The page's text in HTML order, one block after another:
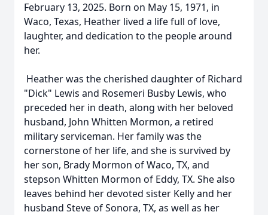
February 13, 2025. Born on May 15, 1971, in
Waco, Texas, Heather lived a life full of love,
laughter, and dedication to the people around
her.
Heather was the cherished daughter of Richard
"Dick" Lewis and Rosemeri Busby Lewis, who
preceded her in death, along with her beloved
husband, John Whitten Mormon, a retired
military serviceman. Her family was the
cornerstone of her life, and she is survived by
her son, Brady Mormon of Waco, TX, and
stepson Whitten Mormon of Eddy, TX. She also
leaves behind her devoted sister Kelly and her
husband Steve of Sonora, TX, as well as her